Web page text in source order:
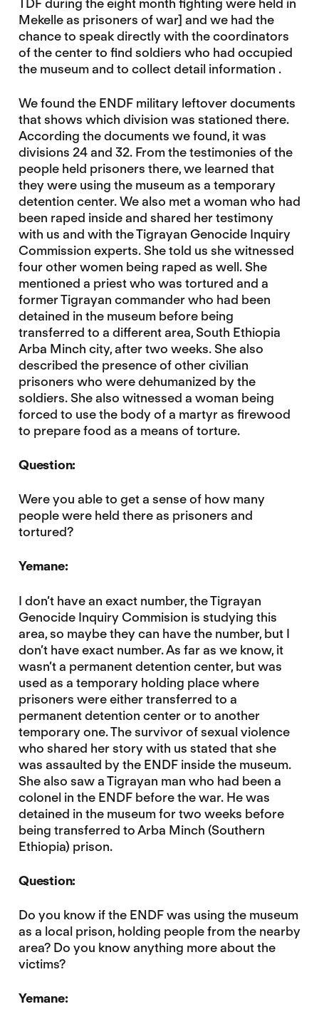
Mekelle as prisoners of war] and we had the
chance to speak directly with the coordinators
of the center to find soldiers who had occupied
the museum and to collect detail information .
We found the ENDF military leftover documents
that shows which division was stationed there.
According the documents we found, it was
divisions 24 and 32. From the testimonies of the
people held prisoners there, we learned that
they were using the museum as a temporary
detention center. We also met a woman who had
been raped inside and shared her testimony
with us and with the Tigrayan Genocide Inquiry
Commission experts. She told us she witnessed
four other women being raped as well. She
mentioned a priest who was tortured and a
former Tigrayan commander who had been
detained in the museum before being
transferred to a different area, South Ethiopia
Arba Minch city, after two weeks. She also
described the presence of other civilian
prisoners who were dehumanized by the
soldiers. She also witnessed a woman being
forced to use the body of a martyr as firewood
to prepare food as a means of torture.
Question:
Were you able to get a sense of how many
people were held there as prisoners and
tortured?
Yemane:
I don’t have an exact number, the Tigrayan
Genocide Inquiry Commision is studying this
area, so maybe they can have the number, but I
don’t have exact number. As far as we know, it
wasn’t a permanent detention center, but was
used as a temporary holding place where
prisoners were either transferred to a
permanent detention center or to another
temporary one. The survivor of sexual violence
who shared her story with us stated that she
was assaulted by the ENDF inside the museum.
She also saw a Tigrayan man who had been a
colonel in the ENDF before the war. He was
detained in the museum for two weeks before
being transferred to Arba Minch (Southern
Ethiopia) prison.
Question:
Do you know if the ENDF was using the museum
as a local prison, holding people from the nearby
area? Do you know anything more about the
victims?
Yemane: